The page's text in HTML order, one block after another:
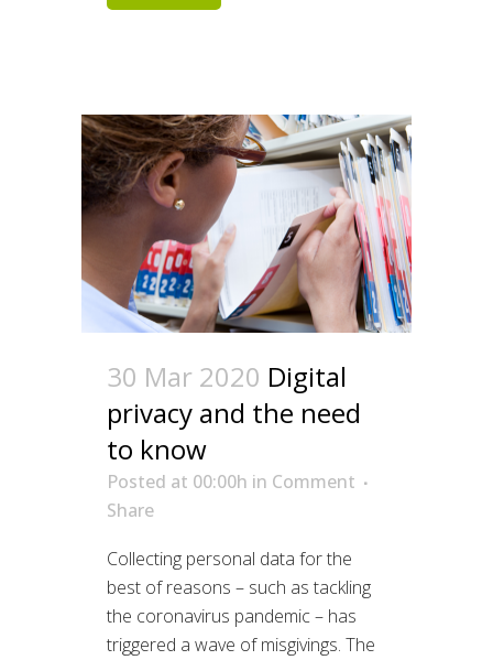
30 Mar 2020 Digital
privacy and the need
to know
Posted at 00:00h in Comment
Share
Collecting personal data for the
best of reasons – such as tackling
the coronavirus pandemic – has
triggered a wave of misgivings. The